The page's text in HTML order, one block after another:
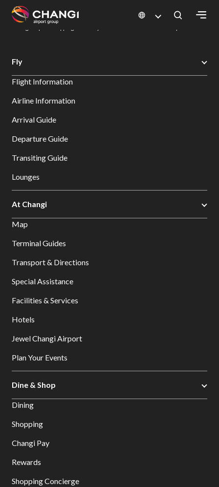
All
Sites:
Select:
Changi Airport
Dine & Shop at Changi Airport's Terminals & Jewel
Fly
Flight Information
Airline Information
Arrival Guide
Departure Guide
Transiting Guide
Lounges
At Changi
Map
Terminal Guides
Transport & Directions
Special Assistance
Facilities & Services
Hotels
Jewel Changi Airport
Plan Your Events
Dine & Shop
Dining
Shopping
Changi Pay
Rewards
Shopping Concierge